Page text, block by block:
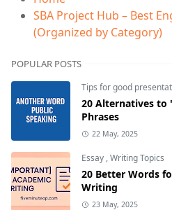
SBA Project Hub – Best
(Organized by Category)
POPULAR POSTS
Tips for good
20 Alternatives to
Phrases
22 May, 2025
Essay ,Writing Topics
20 Better Words
Writing
23 May, 2025